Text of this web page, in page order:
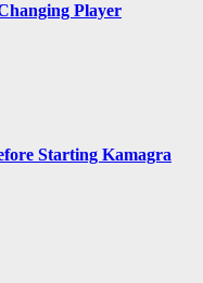
Player
Starting Kamagra